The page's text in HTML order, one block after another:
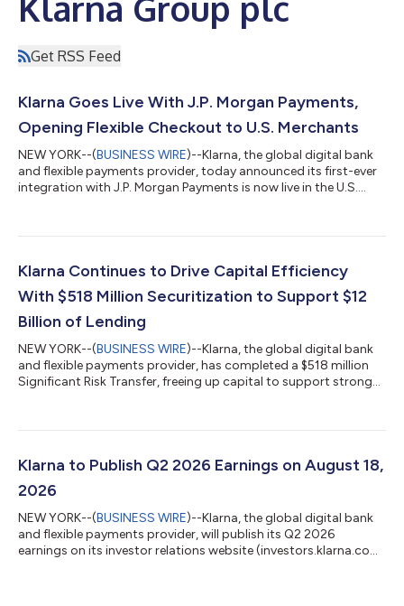
Get RSS Feed
Klarna Goes Live With J.P. Morgan Payments,
Opening Flexible Checkout to U.S. Merchants
NEW YORK--(BUSINESS WIRE)--Klarna, the global digital bank
and flexible payments provider, today announced its first-ever
integration with J.P. Morgan Payments is now live in the U.S.
options at checkout for the first time, with no integration
and travel to health and wellness, that are on the platform can
Klarna Continues to Drive Capital Efficiency
With $518 Million Securitization to Support $12
Billion of Lending
NEW YORK--(BUSINESS WIRE)--Klarna, the global digital bank
and flexible payments provider, has completed a $518 million
Significant Risk Transfer, freeing up capital to support strong
Klarna's wider capital-efficiency program, which pairs SRTs
in a capital-lighter way. The transaction is the second SRT
Klarna to Publish Q2 2026 Earnings on August 18,
2026
NEW YORK--(BUSINESS WIRE)--Klarna, the global digital bank
and flexible payments provider, will publish its Q2 2026
earnings on its investor relations website (investors.klarna.com)